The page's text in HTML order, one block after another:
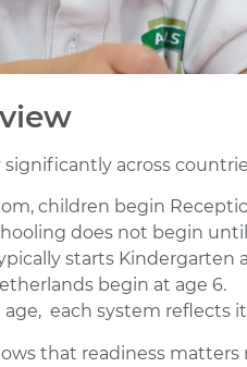
across
children begin
does not begin until
starts Kindergarten
begin at age 6.
age, each system reflects
that readiness